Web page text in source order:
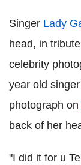
Singer Lady
head, in
celebrity
year old
photograph on
back of her
"I did it for u